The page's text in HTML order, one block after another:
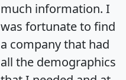
much information. I
was fortunate to find
a company that had
all the demographics